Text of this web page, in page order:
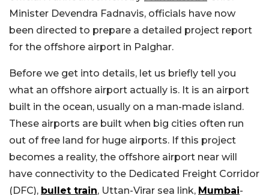
Minister Devendra Fadnavis, officials have now
been directed to prepare a detailed project report
for the offshore airport in Palghar.
Before we get into details, let us briefly tell you
what an offshore airport actually is. It is an airport
built in the ocean, usually on a man-made island.
These airports are built when big cities often run
out of free land for huge airports. If this project
becomes a reality, the offshore airport near will
have connectivity to the Dedicated Freight Corridor
(DFC), bullet train, Uttan-Virar sea link, Mumbai-